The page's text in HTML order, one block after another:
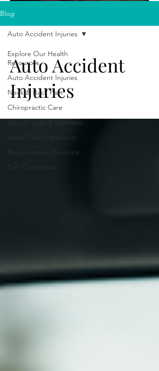
Car Accident
Blog
Explore Our Health
Resources
Auto Accident Injuries
Neck & Back Pain
Chiropractic Care
Weight Loss & Wellness
Spinal Decompression
Regenerative Medicine
Pain Conditions
Auto Accident Injuries
Auto Accident
Injuries